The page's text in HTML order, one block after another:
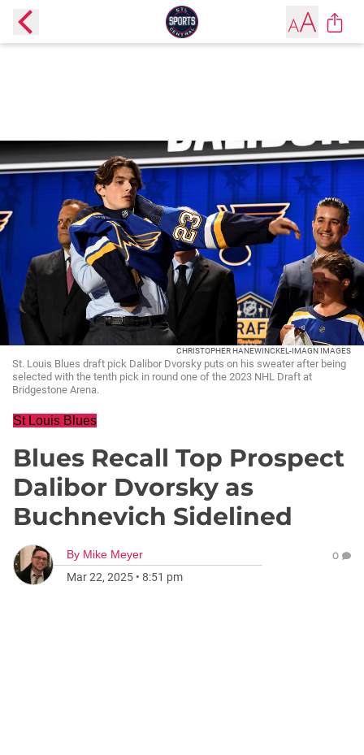
CHRISTOPHER HANEWINCKEL-IMAGN IMAGES
St. Louis Blues draft pick Dalibor Dvorsky puts on his sweater after being
selected with the tenth pick in round one of the 2023 NHL Draft at
Bridgestone Arena.
St Louis Blues
Blues Recall Top Prospect
Dalibor Dvorsky as
Buchnevich Sidelined
By Mike Meyer
Mar 22, 2025 • 8:51 pm
0